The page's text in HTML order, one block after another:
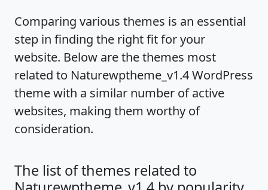
Comparing various themes is an essential
step in finding the right fit for your
website. Below are the themes most
related to Naturewptheme_v1.4 WordPress
theme with a similar number of active
websites, making them worthy of
consideration.
The list of themes related to